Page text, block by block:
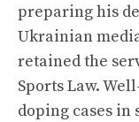
preparing his
Ukrainian
retained the
Sports Law.
doping cases in